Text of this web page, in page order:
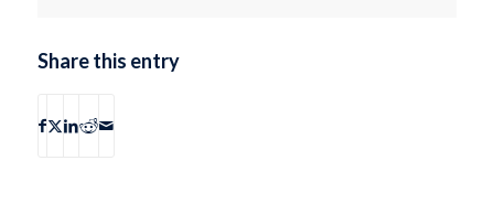
Share this entry